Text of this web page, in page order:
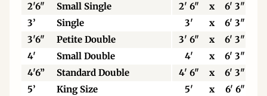
2'6" Small Single 2' 6" x
6' 3"
3’
Single 3' x
6' 3"
3'6"
Petite Double 3' 6" x
6' 3"
4'
Small Double 4' x
6' 3"
4'6”
Standard Double 4' 6" x
6' 3"
5’
King Size 5' x
6' 6"